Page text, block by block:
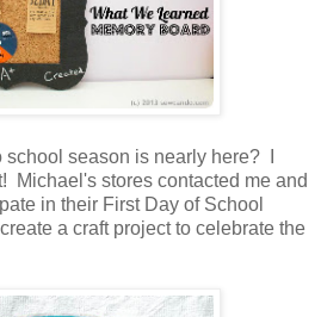
season is nearly here? I
Michael's stores contacted me and
in their First Day of School
a craft project to celebrate the